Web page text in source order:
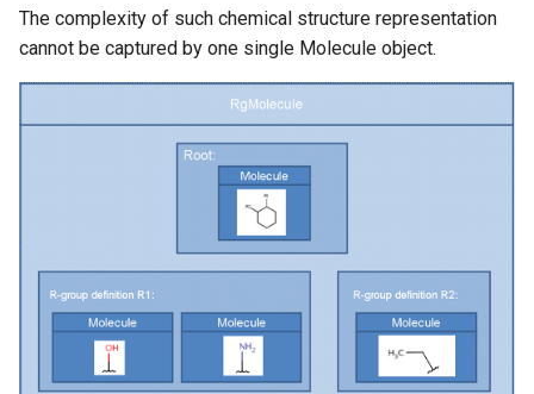
The complexity of such chemical structure representation
cannot be captured by one single Molecule object.